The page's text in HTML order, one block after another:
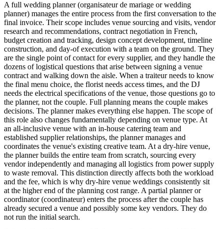
A full wedding planner (organisateur de mariage or wedding
planner) manages the entire process from the first conversation to the
final invoice. Their scope includes venue sourcing and visits, vendor
research and recommendations, contract negotiation in French,
budget creation and tracking, design concept development, timeline
construction, and day-of execution with a team on the ground. They
are the single point of contact for every supplier, and they handle the
dozens of logistical questions that arise between signing a venue
contract and walking down the aisle. When a traiteur needs to know
the final menu choice, the florist needs access times, and the DJ
needs the electrical specifications of the venue, those questions go to
the planner, not the couple. Full planning means the couple makes
decisions. The planner makes everything else happen. The scope of
this role also changes fundamentally depending on venue type. At
an all-inclusive venue with an in-house catering team and
established supplier relationships, the planner manages and
coordinates the venue's existing creative team. At a dry-hire venue,
the planner builds the entire team from scratch, sourcing every
vendor independently and managing all logistics from power supply
to waste removal. This distinction directly affects both the workload
and the fee, which is why dry-hire venue weddings consistently sit
at the higher end of the planning cost range. A partial planner or
coordinator (coordinateur) enters the process after the couple has
already secured a venue and possibly some key vendors. They do
not run the initial search.